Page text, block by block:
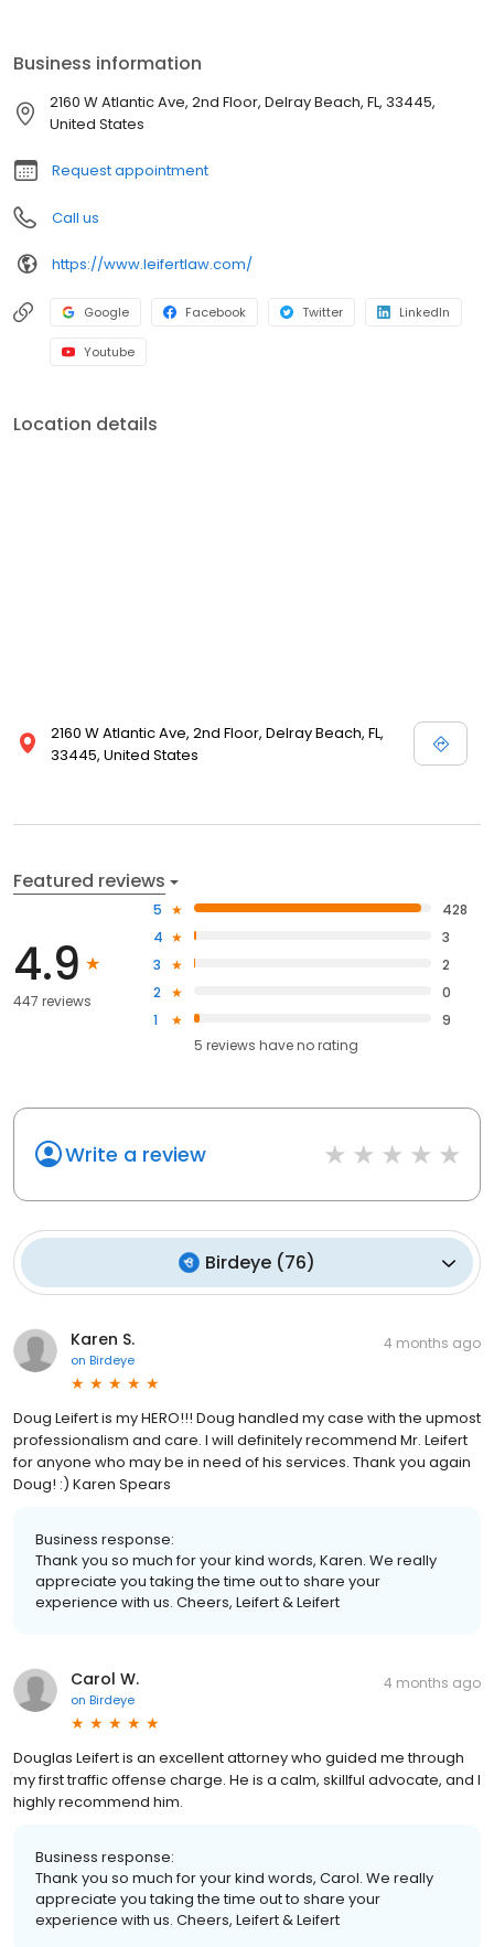
Business information
2160 W Atlantic Ave, 2nd Floor, Delray Beach, FL, 33445,
United States
Request appointment
Call us
https://www.leifertlaw.com/
Google Facebook Twitter LinkedIn
Youtube
Location details
2160 W Atlantic Ave, 2nd Floor, Delray Beach, FL,
33445, United States
Featured reviews
4.9
447 reviews
5
428
4
3
3
2
2
0
1
9
5 reviews haveno rating
Write a review
Birdeye (76)
Karen S.
on Birdeye
4 months ago
Doug Leifert is my HERO!!! Doug handled my case with the upmost
professionalism and care. I will definitely recommend Mr. Leifert
for anyone who may be in need of his services. Thank you again
Doug! :) Karen Spears
Business response:
Thank you so much for your kind words, Karen. We really
appreciate you taking the time out to share your
experience with us. Cheers, Leifert & Leifert
Carol W.
on Birdeye
4 months ago
Douglas Leifert is an excellent attorney who guided me through
my first traffic offense charge. He is a calm, skillful advocate, and I
highly recommend him.
Business response:
Thank you so much for your kind words, Carol. We really
appreciate you taking the time out to share your
experience with us. Cheers, Leifert & Leifert